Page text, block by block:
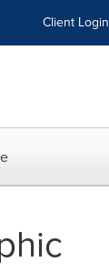
Client Login